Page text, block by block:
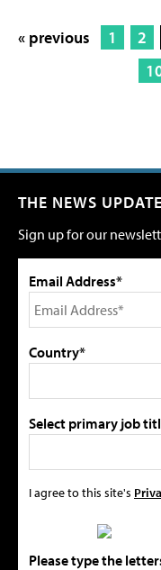
« previous 1 2
THE NEWS UPDATE
Sign up for our
Email Address*
Country*
Select primary job
I agree to this site's
Please type the